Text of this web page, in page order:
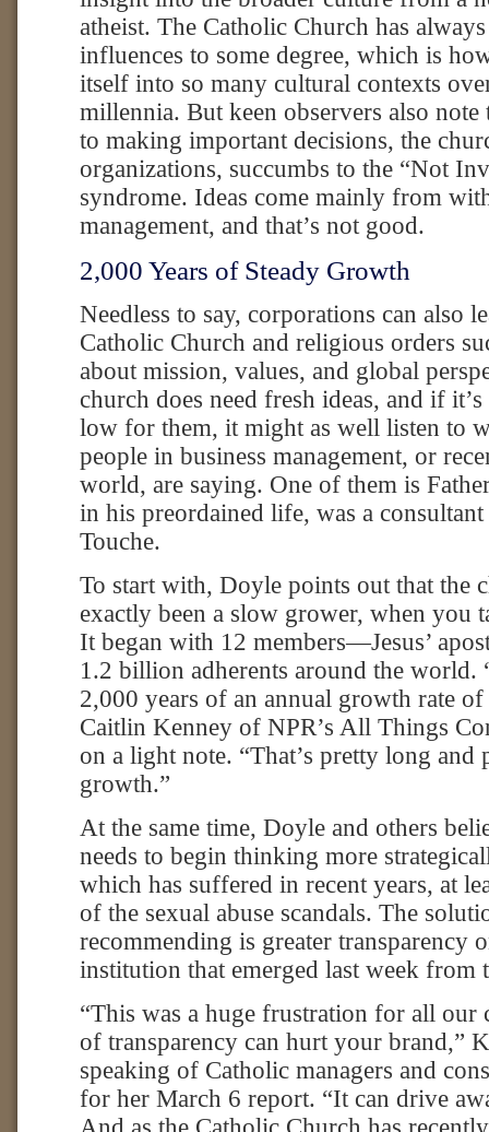
atheist. The Catholic Church has
influences to some degree, which is
itself into so many cultural contexts
millennia. But keen observers also note
to making important decisions, the
organizations, succumbs to the “Not
syndrome. Ideas come mainly from
management, and that’s not good.
2,000 Years of Steady Growth
Needless to say, corporations can also
Catholic Church and religious orders
about mission, values, and global
church does need fresh ideas, and if
low for them, it might as well listen to
people in business management, or
world, are saying. One of them is
in his preordained life, was a
Touche.
To start with, Doyle points out that the
exactly been a slow grower, when you
It began with 12 members—Jesus’
1.2 billion adherents around the world.
2,000 years of an annual growth rate
Caitlin Kenney of NPR’s All Things
on a light note. “That’s pretty long and
growth.”
At the same time, Doyle and others
needs to begin thinking more
which has suffered in recent years, at
of the sexual abuse scandals. The
recommending is greater transparency
institution that emerged last week from
“This was a huge frustration for all our
of transparency can hurt your brand,”
speaking of Catholic managers and
for her March 6 report. “It can drive